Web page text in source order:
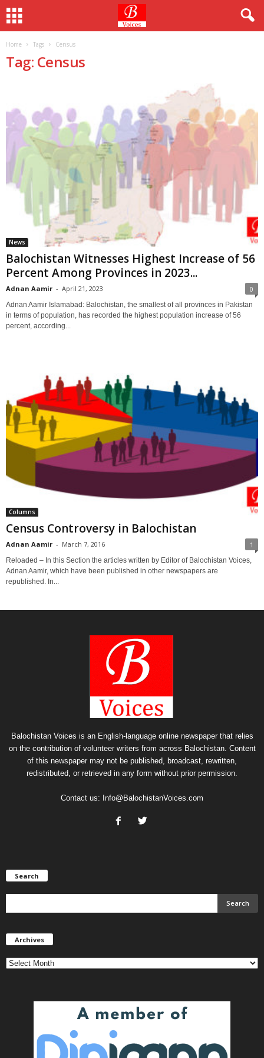
Home Tags Census
Tag: Census
News
Balochistan Witnesses Highest Increase of 56
Percent Among Provinces in 2023...
Adnan Aamir - April 21, 2023 0
Adnan Aamir Islamabad: Balochistan, the smallest of all provinces in Pakistan
in terms of population, has recorded the highest population increase of 56
percent, according...
Columns
Census Controversy in Balochistan
Adnan Aamir - March 7, 2016 1
Reloaded – In this Section the articles written by Editor of Balochistan Voices,
Adnan Aamir, which have been published in other newspapers are
republished. In...
Balochistan Voices is an English-language online newspaper that relies
on the contribution of volunteer writers from across Balochistan. Content
of this newspaper may not be published, broadcast, rewritten,
redistributed, or retrieved in any form without prior permission.
Contact us: Info@BalochistanVoices.com
Search
Archives